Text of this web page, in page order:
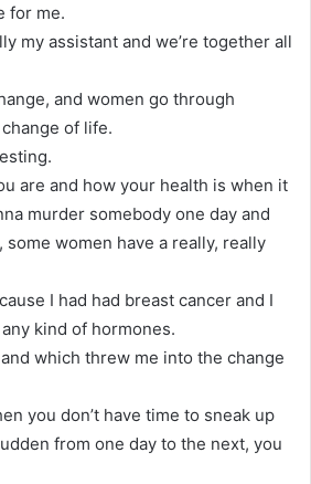
for me.
my assistant and we’re together all
and women go through
of life.
are and how your health is when it
murder somebody one day and
some women have a really, really
I had had breast cancer and I
kind of hormones.
which threw me into the change
you don’t have time to sneak up
from one day to the next, you